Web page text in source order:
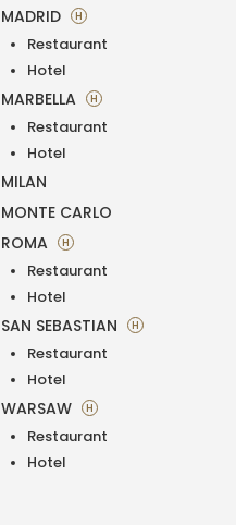
MADRID H
Restaurant
Hotel
MARBELLA H
Restaurant
Hotel
MILAN
MONTE CARLO
ROMA
H
Restaurant
Hotel
SAN SEBASTIAN H
Restaurant
Hotel
WARSAW H
Restaurant
Hotel